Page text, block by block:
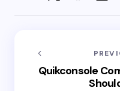
Quikconsole